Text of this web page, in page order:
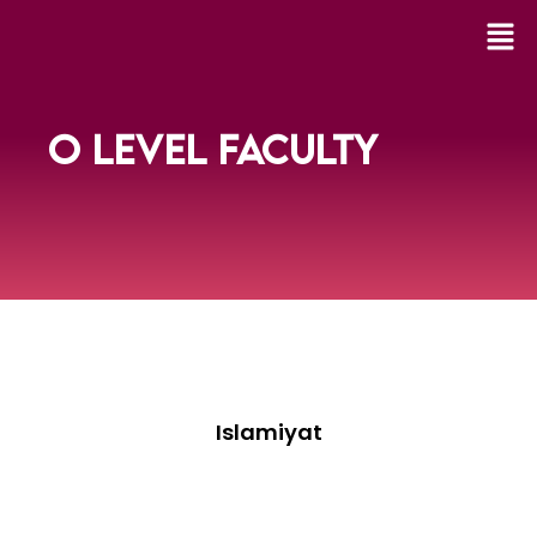
O LEVEL FACULTY
Islamiyat